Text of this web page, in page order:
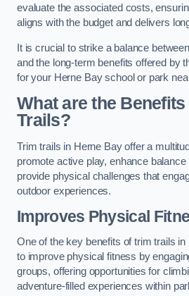
evaluate the associated costs,
aligns with the budget and delivers
It is crucial to strike a balance
and the long-term benefits offered by
for your Herne Bay school or park
What are the
Trails?
Trim trails in Herne Bay offer a
promote active play, enhance balance
provide physical challenges that
outdoor experiences.
Improves Physical
One of the key benefits of trim trails
to improve physical fitness by
groups, offering opportunities for
adventure-filled experiences within